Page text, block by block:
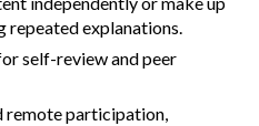
repeated explanations.
self-review and peer
remote participation,